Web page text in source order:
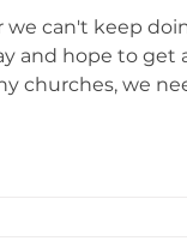
we can't keep
and hope to get
churches, we